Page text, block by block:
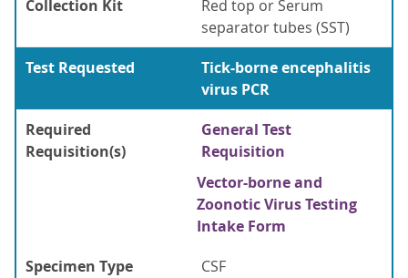
Collection Kit
Red top or Serum
separator tubes (SST)
Test Requested
Tick-borne encephalitis
virus PCR
Required
Requisition(s)
General Test
Requisition
Vector-borne and
Zoonotic Virus Testing
Intake Form
Specimen Type
CSF